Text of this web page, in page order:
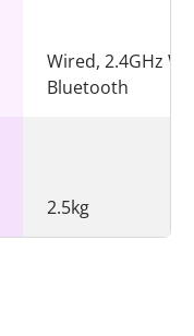
Wired, 2.4GHz
Bluetooth
2.5kg